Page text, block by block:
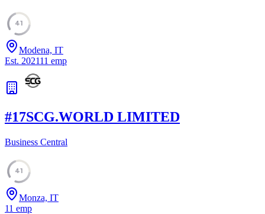
41
Modena, IT
Est. 202111 emp
#17SCG.WORLD LIMITED
Business Central
41
Monza, IT
11 emp